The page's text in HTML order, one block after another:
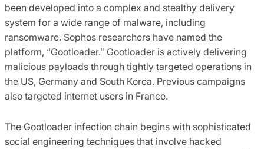
been developed into a complex and stealthy delivery
system for a wide range of malware, including
ransomware. Sophos researchers have named the
platform, “Gootloader.” Gootloader is actively delivering
malicious payloads through tightly targeted operations in
the US, Germany and South Korea. Previous campaigns
also targeted internet users in France.
The Gootloader infection chain begins with sophisticated
social engineering techniques that involve hacked